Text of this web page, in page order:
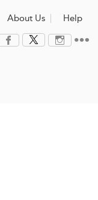
About Us Help